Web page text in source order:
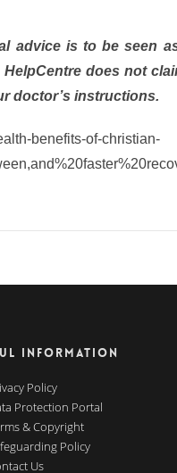
advice is to be seen
does not
doctor’s instructions.
benefits-of-christian-
INFORMATION
Policy
Protection Portal
& Copyright
Policy
Us